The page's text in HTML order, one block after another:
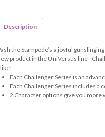
Description
the Stampede’s a joyful
product in the UniVersus line -
Each Challenger Series is an
Each Challenger Series includes a
2 Character options give you more